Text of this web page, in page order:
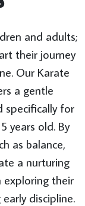
and adults;
their journey
Our Karate
a gentle
for
years old. By
as balance,
a nurturing
their
discipline.